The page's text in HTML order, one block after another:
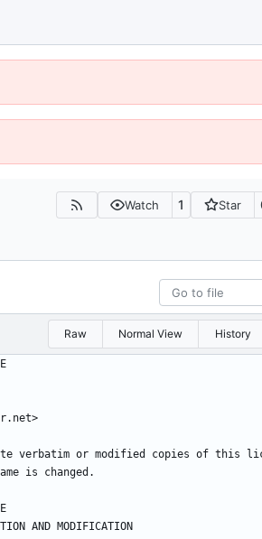
Watch 1 Star
Raw Normal View History
verbatim or modified copies of this